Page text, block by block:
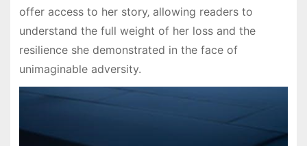
offer access to her story‚ allowing readers to
understand the full weight of her loss and the
resilience she demonstrated in the face of
unimaginable adversity.